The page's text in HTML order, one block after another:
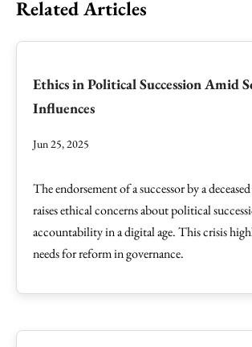
Related Articles
Ethics in Political Succession Amid
Influences
Jun 25, 2025
The endorsement of a successor by a
raises ethical concerns about political
accountability in a digital age. This crisis
needs for reform in governance.